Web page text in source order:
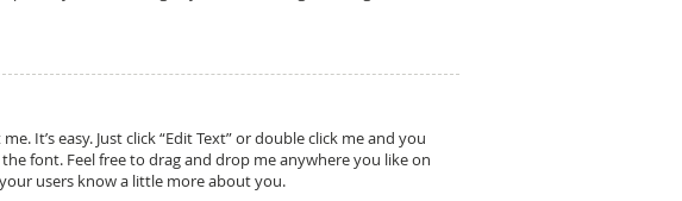
It’s easy. Just click “Edit Text” or double click me and you
font. Feel free to drag and drop me anywhere you like on
users know a little more about you.